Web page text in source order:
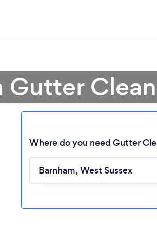
Gutter
Where do you need Gutter